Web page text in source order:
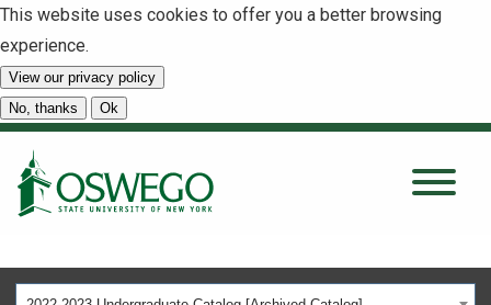
This website uses cookies to offer you a better browsing
experience.
View our privacy policy
No, thanks
Ok
About
Tuition & Scholarships